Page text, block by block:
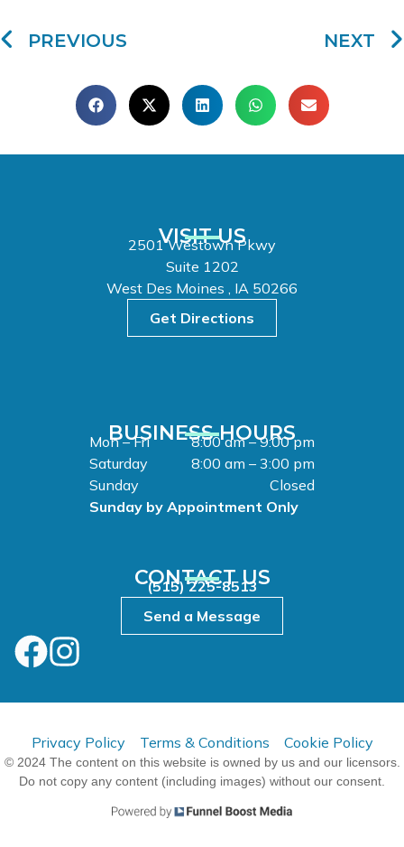
PREVIOUS NEXT
VISIT US
2501 Westown Pkwy
Suite 1202
West Des Moines , IA 50266
Get Directions
CONTACT US
(515) 225-8513
Send a Message
BUSINESS HOURS
Mon – Fri
8:00 am – 9:00 pm
Saturday
8:00 am – 3:00 pm
Sunday
Closed
Sunday by Appointment Only
Privacy Policy Terms & Conditions Cookie Policy
© 2024 The content on this website is owned by us and our licensors.
Do not copy any content (including images) without our consent.